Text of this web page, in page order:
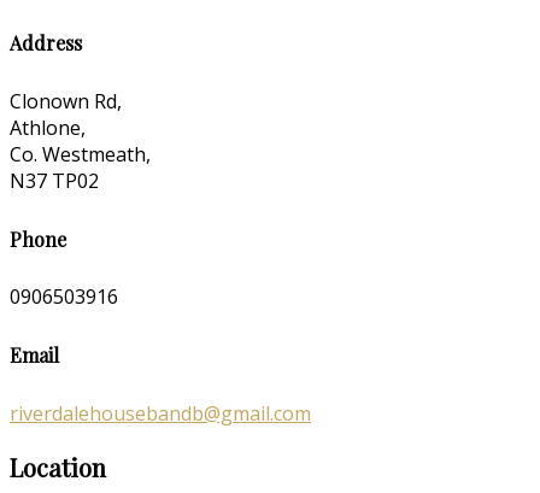
Address
Clonown Rd,
Athlone,
Co. Westmeath,
N37 TP02
Phone
0906503916
Email
riverdalehousebandb@gmail.com
Location